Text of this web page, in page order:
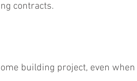
contracts.
building project, even when